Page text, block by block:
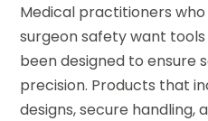
Medical practitioners
surgeon safety want
been designed to ensure
precision. Products that
designs, secure